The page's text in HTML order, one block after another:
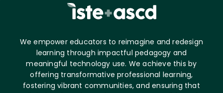
We empower educators to reimagine and redesign
learning through impactful pedagogy and
meaningful technology use. We achieve this by
offering transformative professional learning,
fostering vibrant communities, and ensuring that